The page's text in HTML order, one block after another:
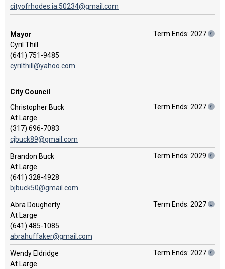
cityofrhodes.ia.50234@gmail.com
Mayor
Cyril Thill
(641) 751-9485
cyrilthill@yahoo.com
Term Ends: 2027
City Council
Christopher Buck
At Large
(317) 696-7083
cjbuck89@gmail.com
Term Ends: 2027
Brandon Buck
At Large
(641) 328-4928
bjbuck50@gmail.com
Term Ends: 2029
Abra Dougherty
At Large
(641) 485-1085
abrahuffaker@gmail.com
Term Ends: 2027
Wendy Eldridge
At Large
Term Ends: 2027